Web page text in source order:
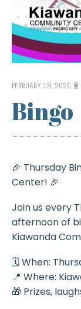
FEBRUARY 19, 2026
Bingo
🎉 Thursday
Center! 🎉
Join us every
afternoon of
Kiawanda
🗓️ When:
📍 Where:
🎁 Prizes,